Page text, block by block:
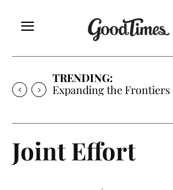
TRENDING:
Expanding the
Joint Effort